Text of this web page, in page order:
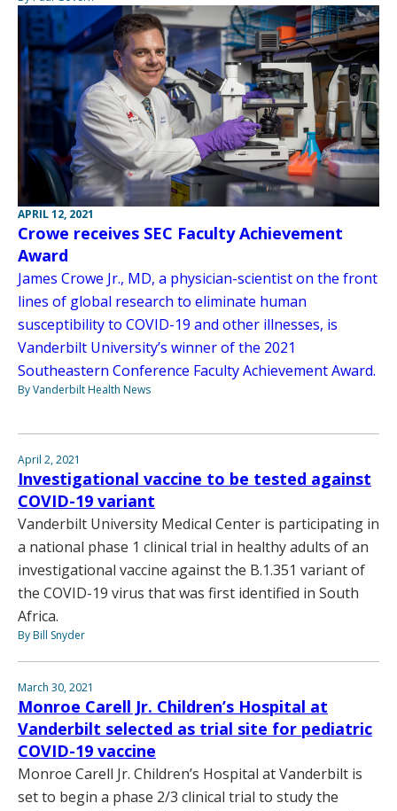
APRIL 12, 2021
Crowe receives SEC Faculty Achievement
Award
James Crowe Jr., MD, a physician-scientist on the front
lines of global research to eliminate human
susceptibility to COVID-19 and other illnesses, is
Vanderbilt University’s winner of the 2021
Southeastern Conference Faculty Achievement Award.
By Vanderbilt Health News
April 2, 2021
Investigational vaccine to be tested against
COVID-19 variant
Vanderbilt University Medical Center is participating in
a national phase 1 clinical trial in healthy adults of an
investigational vaccine against the B.1.351 variant of
the COVID-19 virus that was first identified in South
Africa.
By Bill Snyder
March 30, 2021
Monroe Carell Jr. Children’s Hospital at
Vanderbilt selected as trial site for pediatric
COVID-19 vaccine
Monroe Carell Jr. Children’s Hospital at Vanderbilt is
set to begin a phase 2/3 clinical trial to study the